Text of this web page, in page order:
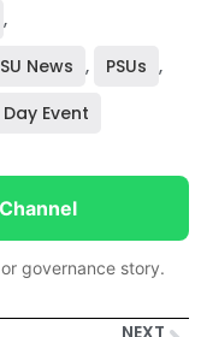
,
News , PSUs ,
Event
governance story.